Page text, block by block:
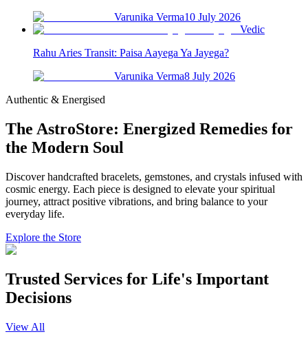
Varunika Verma10 July 2026
Vedic
Rahu Aries Transit: Paisa Aayega Ya Jayega?
Varunika Verma8 July 2026
Authentic & Energised
The AstroStore: Energized Remedies for
the Modern Soul
Discover handcrafted bracelets, gemstones, and crystals infused with
cosmic energy. Each piece is designed to elevate your spiritual
journey, attract positive vibrations, and bring balance to your
everyday life.
Explore the Store
Trusted Services for Life's Important
Decisions
View All